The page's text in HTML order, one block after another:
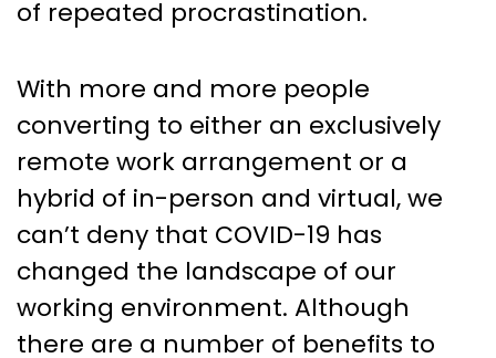
of repeated procrastination.
With more and more people
converting to either an exclusively
remote work arrangement or a
hybrid of in-person and virtual, we
can’t deny that COVID-19 has
changed the landscape of our
working environment. Although
there are a number of benefits to